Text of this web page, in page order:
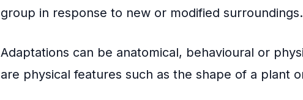
group in response to new or modified surroundings.
Adaptations can be anatomical, behavioural or
are physical features such as the shape of a plant